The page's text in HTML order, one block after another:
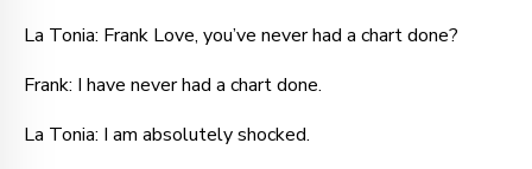
La Tonia: Frank Love, you’ve never had a chart done?
Frank: I have never had a chart done.
La Tonia: I am absolutely shocked.